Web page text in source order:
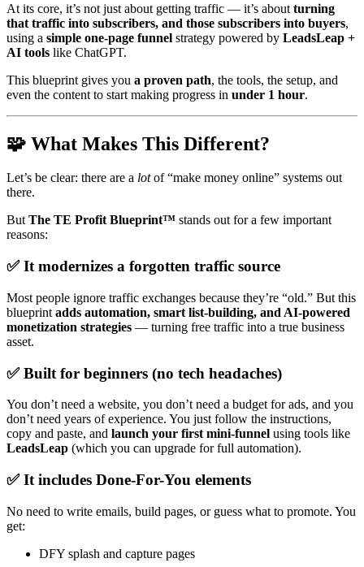
At its core, it’s not just about getting traffic — it’s about turning
that traffic into subscribers, and those subscribers into buyers,
using a simple one-page funnel strategy powered by LeadsLeap +
AI tools like ChatGPT.
This blueprint gives you a proven path, the tools, the setup, and
even the content to start making progress in under 1 hour.
🧩 What Makes This Different?
Let’s be clear: there are a lotof “make money online” systems out
there.
ButThe TE Profit Blueprint™ stands out for a few important
reasons:
✅ It modernizes a forgotten traffic source
Most people ignore traffic exchanges because they’re “old.” But this
blueprint adds automation, smart list-building, and AI-powered
monetization strategies — turning free traffic into a true business
asset.
✅ Built for beginners (no tech headaches)
You don’t need a website, you don’t need a budget for ads, and you
don’t need years of experience. You just follow the instructions,
copy and paste, and launch your first mini-funnel using tools like
LeadsLeap (which you can upgrade for full automation).
✅ It includes Done-For-You elements
No need to write emails, build pages, or guess what to promote. You
get:
DFY splash and capture pages